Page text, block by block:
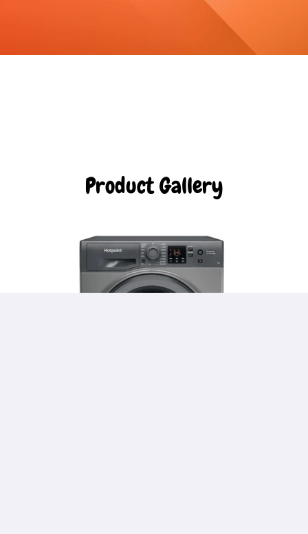
Product Gallery